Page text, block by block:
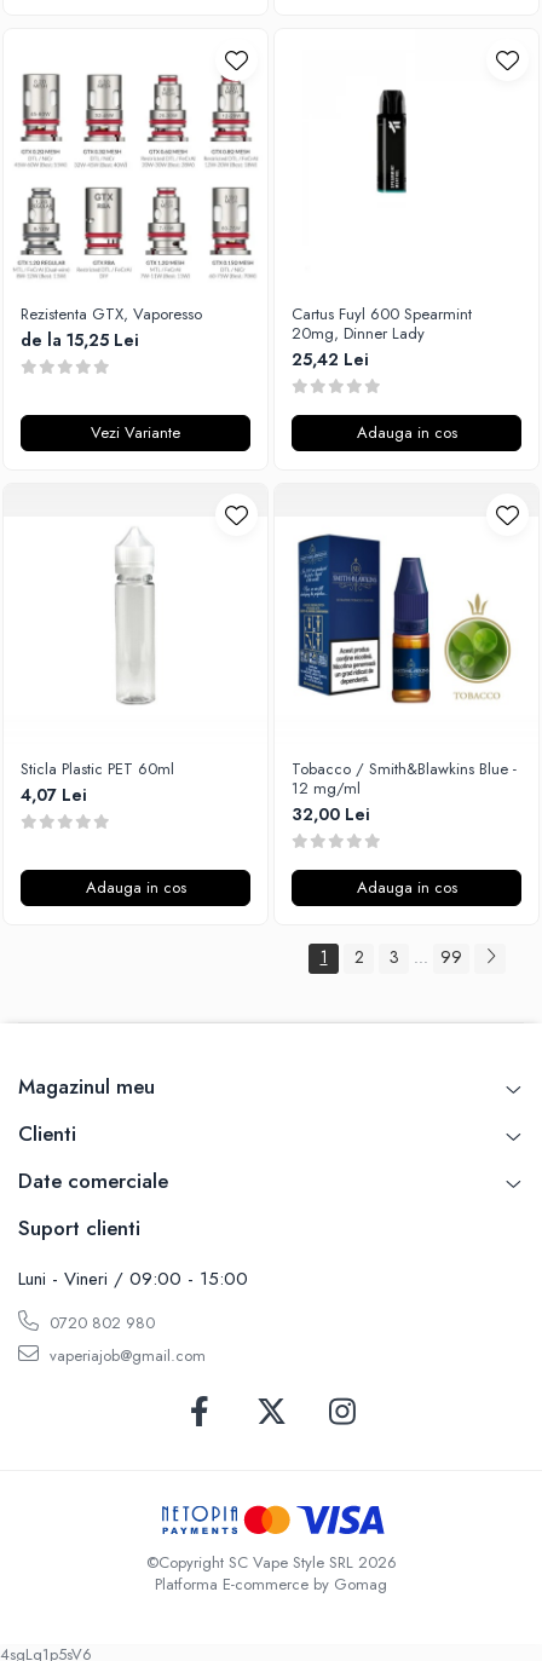
Rezistenta GTX, Vaporesso
de la 15,25 Lei
Vezi Variante
Cartus Fuyl 600 Spearmint
20mg, Dinner Lady
25,42 Lei
Adauga in cos
Sticla Plastic PET 60ml
4,07 Lei
Adauga in cos
Tobacco / Smith&Blawkins Blue -
12 mg/ml
32,00 Lei
Adauga in cos
1 2 3 ... 99
Magazinul meu
Clienti
Date comerciale
Suport clienti
Luni - Vineri / 09:00 - 15:00
0720 802 980
vaperiajob@gmail.com
©Copyright SC Vape Style SRL 2026
Platforma E-commerce by Gomag
4sgLq1p5sV6